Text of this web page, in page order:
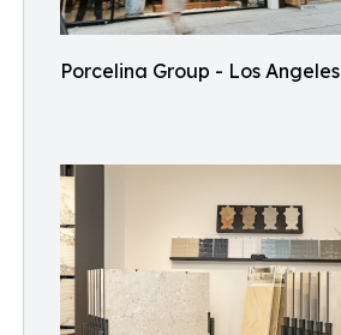
Porcelina Group - Los Angeles